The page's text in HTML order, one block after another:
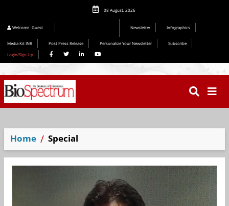
08 August, 2026
Welcome Guest Newsletter Infographics
Media Kit INR Post Press Release Personalize Your Newsletter
Subscribe
Login/Sign Up
Home Special